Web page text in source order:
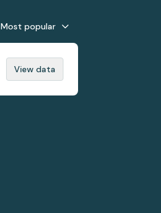
Most popular
View data